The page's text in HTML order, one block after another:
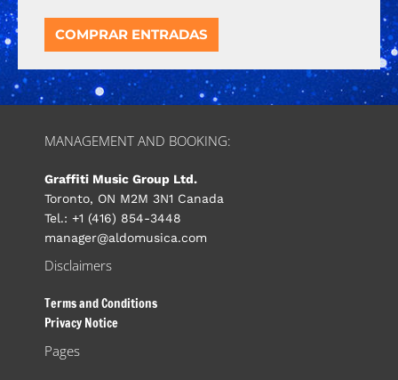
COMPRAR ENTRADAS
MANAGEMENT AND BOOKING:
Graffiti Music Group Ltd.
Toronto, ON M2M 3N1 Canada
Tel.: +1 (416) 854-3448
manager@aldomusica.com
Disclaimers
Terms and Conditions
Privacy Notice
Pages